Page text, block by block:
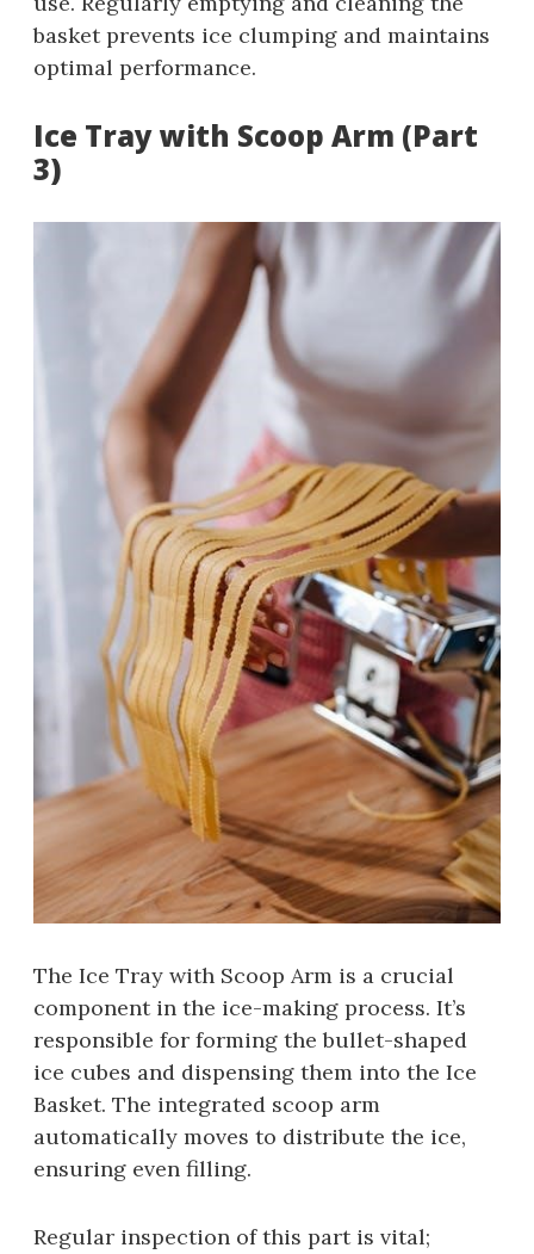
basket prevents ice clumping and maintains
optimal performance.
Ice Tray with Scoop Arm (Part
3)
The Ice Tray with Scoop Arm is a crucial
component in the ice-making process. It’s
responsible for forming the bullet-shaped
ice cubes and dispensing them into the Ice
Basket. The integrated scoop arm
automatically moves to distribute the ice,
ensuring even filling.
Regular inspection of this part is vital;